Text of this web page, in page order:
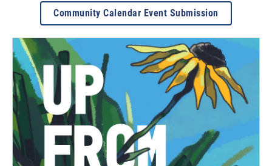
Community Calendar Event Submission